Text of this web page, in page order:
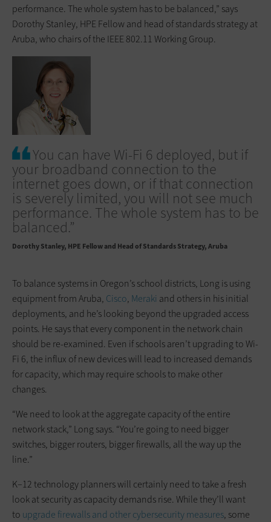
performance. The whole system has to be balanced,” says
Dorothy Stanley, HPE Fellow and head of standards strategy at
Aruba, who chairs of the IEEE 802.11 Working Group.
You can have Wi-Fi 6 deployed, but if
your broadband connection to the
internet goes down, or if that connection
is severely limited, you will not see much
performance. The whole system has to be
balanced.”
Dorothy Stanley HPE Fellow and Head of Standards Strategy, Aruba
To balance systems in Oregon’s school districts, Long is using
equipment from Aruba, Cisco, Meraki and others in his initial
deployments, and he’s looking beyond the upgraded access
points. He says that every component in the network chain
should be re-examined. Even if schools aren’t upgrading to Wi-
Fi 6, the influx of new devices will lead to increased demands
for capacity, which may require schools to make other
changes.
“We need to look at the aggregate capacity of the entire
network stack,” Long says. “You’re going to need bigger
switches, bigger routers, bigger firewalls, all the way up the
line.”
K–12 technology planners will certainly need to take a fresh
look at security as capacity demands rise. While they’ll want
to upgrade firewalls and other cybersecurity measures, some